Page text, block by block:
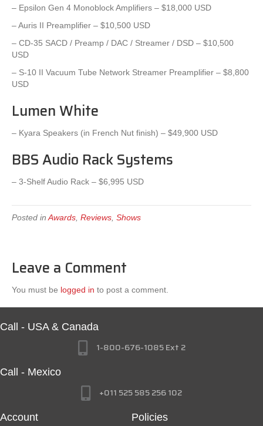
– Epsilon Gen 4 Monoblock Amplifiers – $18,000 USD
– Auris II Preamplifier – $10,500 USD
– CD-35 SACD / Preamp / DAC / Streamer / DSD – $10,500
USD
– S-10 II Vacuum Tube Network Streamer Preamplifier – $8,800
USD
Lumen White
– Kyara Speakers (in French Nut finish) – $49,900 USD
BBS Audio Rack Systems
– 3-Shelf Audio Rack – $6,995 USD
Posted in Awards Reviews Shows
Leave a Comment
You must be logged in to post a comment.
Call - USA & Canada
1-800-676-1085 Ext 2
Call - Mexico
+011 525 585 256 102
Account Policies